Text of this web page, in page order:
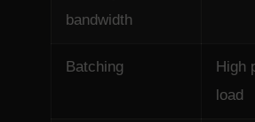
bandwidth
Batching
High
load